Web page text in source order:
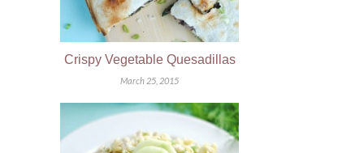
Crispy Vegetable Quesadillas
March 25, 2015